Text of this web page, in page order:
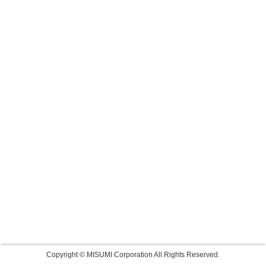
Copyright © MISUMI Corporation All Rights Reserved.